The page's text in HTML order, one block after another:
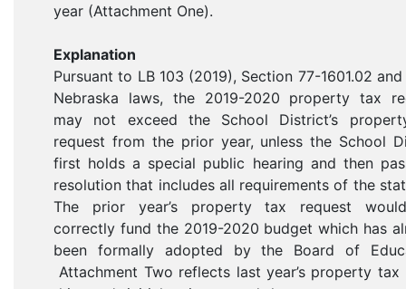
year (Attachment One).
Explanation
Pursuant to LB 103 (2019), Section 77-1601.02
Nebraska laws, the 2019-2020 property tax
may not exceed the School District’s
request from the prior year, unless the School
first holds a special public hearing and then
resolution that includes all requirements of the
The prior year’s property tax request
correctly fund the 2019-2020 budget which has
been formally adopted by the Board of
Attachment Two reflects last year’s property tax